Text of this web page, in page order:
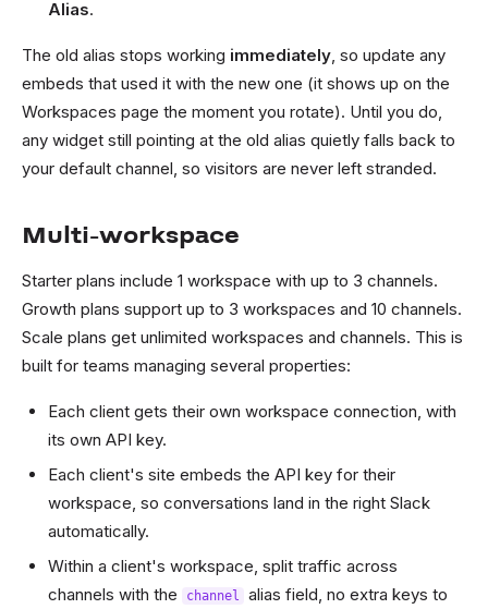
Alias.
The old alias stops working immediately, so update any
embeds that used it with the new one (it shows up on the
Workspaces page the moment you rotate). Until you do,
any widget still pointing at the old alias quietly falls back to
your default channel, so visitors are never left stranded.
Multi-workspace
Starter plans include 1 workspace with up to 3 channels.
Growth plans support up to 3 workspaces and 10 channels.
Scale plans get unlimited workspaces and channels. This is
built for teams managing several properties:
Each client gets their own workspace connection, with
its own API key.
Each client's site embeds the API key for their
workspace, so conversations land in the right Slack
automatically.
Within a client's workspace, split traffic across
channels with the
channel
alias field, no extra keys to